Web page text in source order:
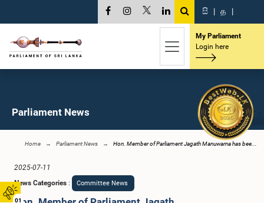
01
සි | த |
My Parliament
Login here
Parliament News
Home Parliament News Hon. Member of Parliament Jagath Manuwarna has bee...
2025-07-11
News Categories : Committee News